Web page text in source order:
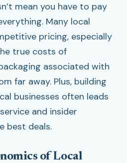
mean you have to pay
Many local
pricing, especially
true costs of
associated with
far away. Plus, building
businesses often leads
and insider
best deals.
of Local